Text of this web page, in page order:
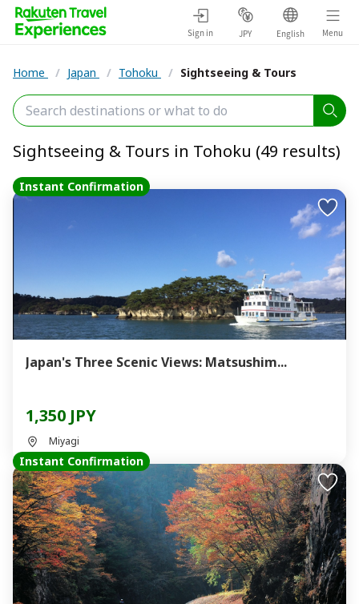
Sign in JPY English Menu
Home / Japan / Tohoku / Sightseeing & Tours
Sightseeing & Tours in Tohoku (49 results)
Instant Confirmation
Japan's Three Scenic Views: Matsushim...
1,350 JPY
Miyagi
Instant Confirmation